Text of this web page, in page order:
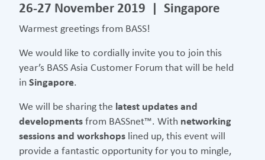
26-27 November 2019 | Singapore
Warmest greetings from BASS!
We would like to cordially invite you to join this
year’s BASS Asia Customer Forum that will be held
in Singapore.
We will be sharing the latest updates and
developments from BASSnet™. With networking
sessions and workshops lined up, this event will
provide a fantastic opportunity for you to mingle,